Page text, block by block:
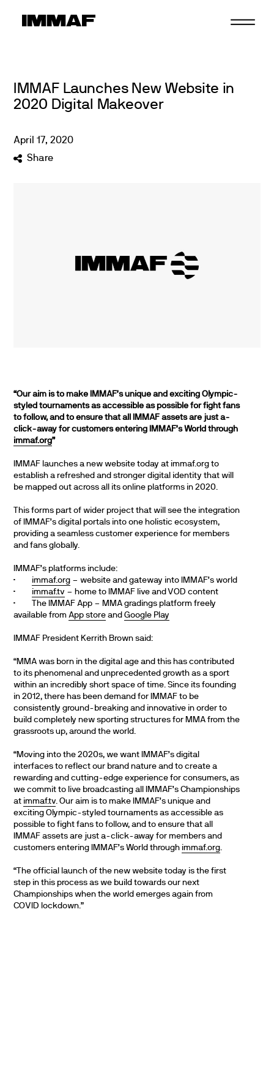
IMMAF Launches New Website in
2020 Digital Makeover
April 17,2020
Share
“Our aim is to make IMMAF’s unique and exciting Olympic-
styled tournaments as accessible as possible for fight fans
to follow, and to ensure that all IMMAF assets are just a-
click-away for customers entering IMMAF’s World through
immaf.org”
IMMAF launches a new website today at immaf.org to
establish a refreshed and stronger digital identity that will
be mapped out across all its online platforms in 2020.
This forms part of wider project that will see the integration
of IMMAF’s digital portals into one holistic ecosystem,
providing a seamless customer experience for members
and fans globally.
IMMAF’s platforms include:
· immaf.org – website and gateway into IMMAF’s world
· immaf.tv – home to IMMAF live and VOD content
· The IMMAF App – MMA gradings platform freely
available fromApp store andGoogle Play
IMMAF President Kerrith Brown said:
“MMA was born in the digital age and this has contributed
to its phenomenal and unprecedented growth as a sport
within an incredibly short space of time. Since its founding
in 2012, there has been demand for IMMAF to be
consistently ground-breaking and innovative in order to
build completely new sporting structures for MMA from the
grassroots up, around the world.
“Moving into the 2020s, we want IMMAF’s digital
interfaces to reflect our brand nature and to create a
rewarding and cutting-edge experience for consumers, as
we commit to live broadcasting all IMMAF’s Championships
at immaf.tv. Our aim is to make IMMAF’s unique and
exciting Olympic-styled tournaments as accessible as
possible to fight fans to follow, and to ensure that all
IMMAF assets are just a-click-away for members and
customers entering IMMAF’s World through immaf.org.
“The official launch of the new website today is the first
step in this process as we build towards our next
Championships when the world emerges again from
COVID lockdown.”